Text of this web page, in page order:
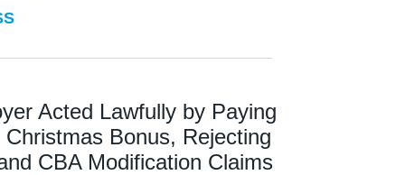
Acted Lawfully by Paying
Bonus, Rejecting
CBA Modification Claims